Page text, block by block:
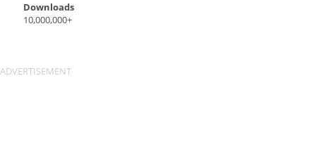
Downloads
10,000,000+